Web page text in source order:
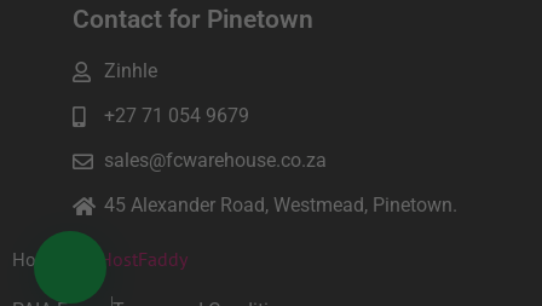
Contact for Pinetown
Zinhle
+27 71 054 9679
sales@fcwarehouse.co.za
45 Alexander Road, Westmead, Pinetown.
Hosted by HostFaddy